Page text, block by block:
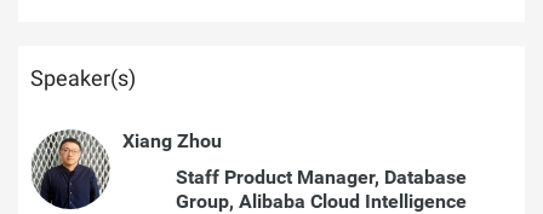
Speaker(s)
Xiang Zhou
Staff Product Manager, Database
Group, Alibaba Cloud Intelligence